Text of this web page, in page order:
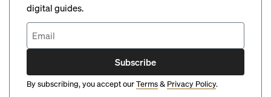
digital guides.
Subscribe
By subscribing, you accept ourTerms& Privacy Policy.